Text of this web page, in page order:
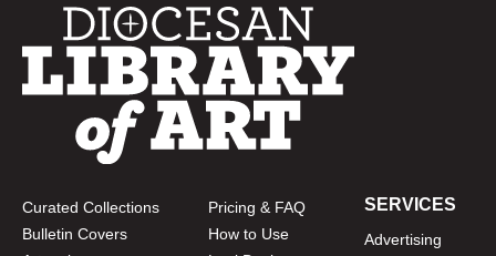
Curated Collections
Bulletin Covers
Pricing & FAQ
How to Use
SERVICES
Advertising